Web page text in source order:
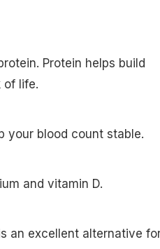
Protein helps build
of life.
your blood count stable.
and vitamin D.
an excellent alternative